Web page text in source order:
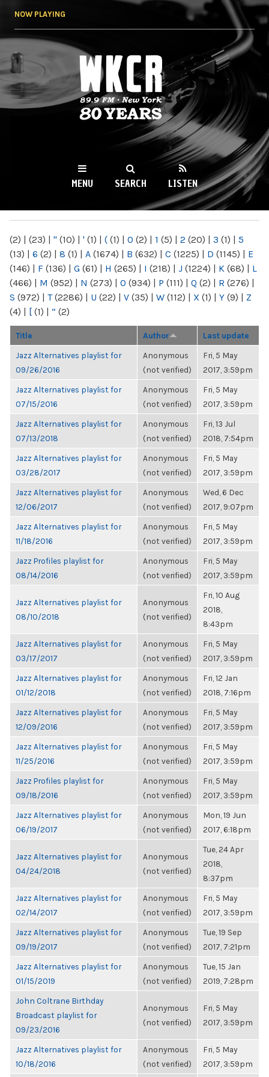
NOW PLAYING
WKCR 89.9FM
NY
MENU SEARCH LISTEN
(2) | (23) | " (10) | ' (1) | ( (1) | 0 (2) | 1 (5) | 2 (20) | 3 (1) | 5
(13) | 6 (2) | 8 (1) | A (1674) | B (632) | C (1225) | D (1145) | E
(146) | F (136) | G (61) | H (265) | I (218) | J (1224) | K (68) | L
(466) | M (952) | N (273) | O (934) | P (111) | Q (2) | R (276) |
S (972) | T(2286) | U (22) | V (35) | W (112) | X (1) | Y (9) | Z
(4) | [ (1) | “ (2)
Title Author Last update
Jazz Alternatives playlist for
09/26/2016
Anonymous
(not verified)
Fri, 5 May
2017, 3:59pm
Jazz Alternatives playlist for
07/15/2016
Anonymous
(not verified)
Fri, 5 May
2017, 3:59pm
Jazz Alternatives playlist for
07/13/2018
Anonymous
(not verified)
Fri, 13 Jul
2018, 7:54pm
Jazz Alternatives playlist for
03/28/2017
Anonymous
(not verified)
Fri, 5 May
2017, 3:59pm
Jazz Alternatives playlist for
12/06/2017
Anonymous
(not verified)
Wed, 6 Dec
2017, 9:07pm
Jazz Alternatives playlist for
11/18/2016
Anonymous
(not verified)
Fri, 5 May
2017, 3:59pm
Jazz Profiles playlist for
08/14/2016
Anonymous
(not verified)
Fri, 5 May
2017, 3:59pm
Jazz Alternatives playlist for
08/10/2018
Anonymous
(not verified)
Fri, 10 Aug
2018,
8:43pm
Jazz Alternatives playlist for
03/17/2017
Anonymous
(not verified)
Fri, 5 May
2017, 3:59pm
Jazz Alternatives playlist for
01/12/2018
Anonymous
(not verified)
Fri, 12 Jan
2018, 7:16pm
Jazz Alternatives playlist for
12/09/2016
Anonymous
(not verified)
Fri, 5 May
2017, 3:59pm
Jazz Alternatives playlist for
11/25/2016
Anonymous
(not verified)
Fri, 5 May
2017, 3:59pm
Jazz Profiles playlist for
09/18/2016
Anonymous
(not verified)
Fri, 5 May
2017, 3:59pm
Jazz Alternatives playlist for
06/19/2017
Anonymous
(not verified)
Mon, 19 Jun
2017, 6:18pm
Jazz Alternatives playlist for
04/24/2018
Anonymous
(not verified)
Tue, 24 Apr
2018,
8:37pm
Jazz Alternatives playlist for
02/14/2017
Anonymous
(not verified)
Fri, 5 May
2017, 3:59pm
Jazz Alternatives playlist for
09/19/2017
Anonymous
(not verified)
Tue, 19 Sep
2017, 7:21pm
Jazz Alternatives playlist for
01/15/2019
Anonymous
(not verified)
Tue, 15 Jan
2019, 7:28pm
John Coltrane Birthday
Broadcast playlist for
09/23/2016
Anonymous
(not verified)
Fri, 5 May
2017, 3:59pm
Jazz Alternatives playlist for
10/18/2016
Anonymous
(not verified)
Fri, 5 May
2017, 3:59pm